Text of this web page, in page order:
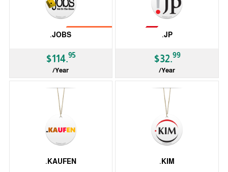
.JOBS
$114.95
/Year
.JP
$32.99
/Year
.KAUFEN .KIM